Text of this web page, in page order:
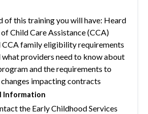
of this training you will have: Heard
Child Care Assistance (CCA)
CCA family eligibility requirements
providers need to know about
and the requirements to
impacting contracts
Information
the Early Childhood Services